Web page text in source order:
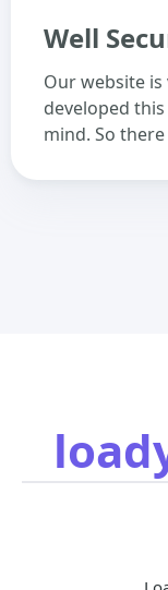
Well
Our website is
developed
mind. So